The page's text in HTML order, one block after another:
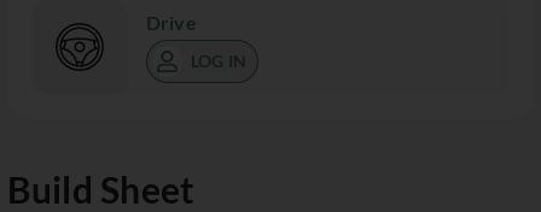
Drive
LOG IN
Build Sheet